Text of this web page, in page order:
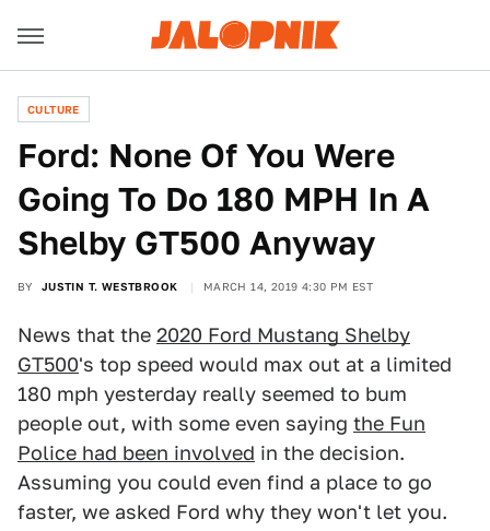
CULTURE
Ford: None Of You Were
Going To Do 180 MPH In A
Shelby GT500 Anyway
BY JUSTIN T. WESTBROOK MARCH 14, 2019 4:30 PM EST
News that the 2020 Ford Mustang Shelby
GT500's top speed would max out at a limited
180 mph yesterday really seemed to bum
people out, with some even saying the Fun
Police had been involved in the decision.
Assuming you could even find a place to go
faster, we asked Ford why they won't let you.